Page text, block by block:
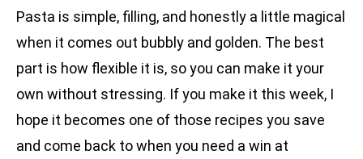
Pasta is simple, filling, and honestly a little magical
when it comes out bubbly and golden. The best
part is how flexible it is, so you can make it your
own without stressing. If you make it this week, I
hope it becomes one of those recipes you save
and come back to when you need a win at